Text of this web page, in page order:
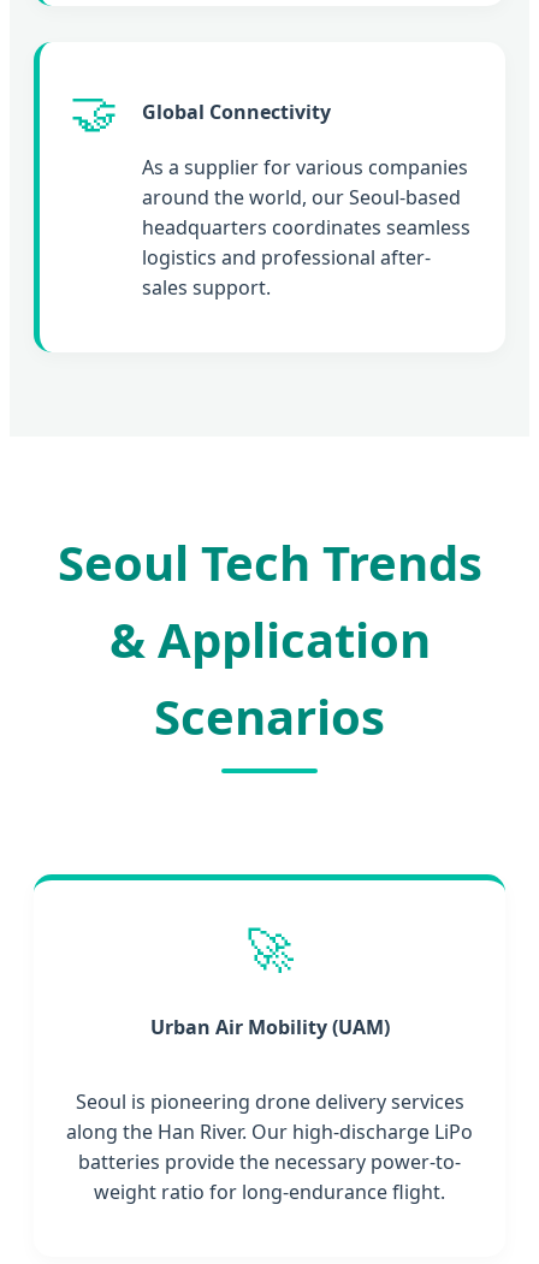
🤝 Global Connectivity
As a supplier for various companies
around the world, our Seoul-based
headquarters coordinates seamless
logistics and professional after-
sales support.
Seoul Tech Trends
& Application
Scenarios
🚀
Urban Air Mobility (UAM)
Seoul is pioneering drone delivery services
along the Han River. Our high-discharge LiPo
batteries provide the necessary power-to-
weight ratio for long-endurance flight.